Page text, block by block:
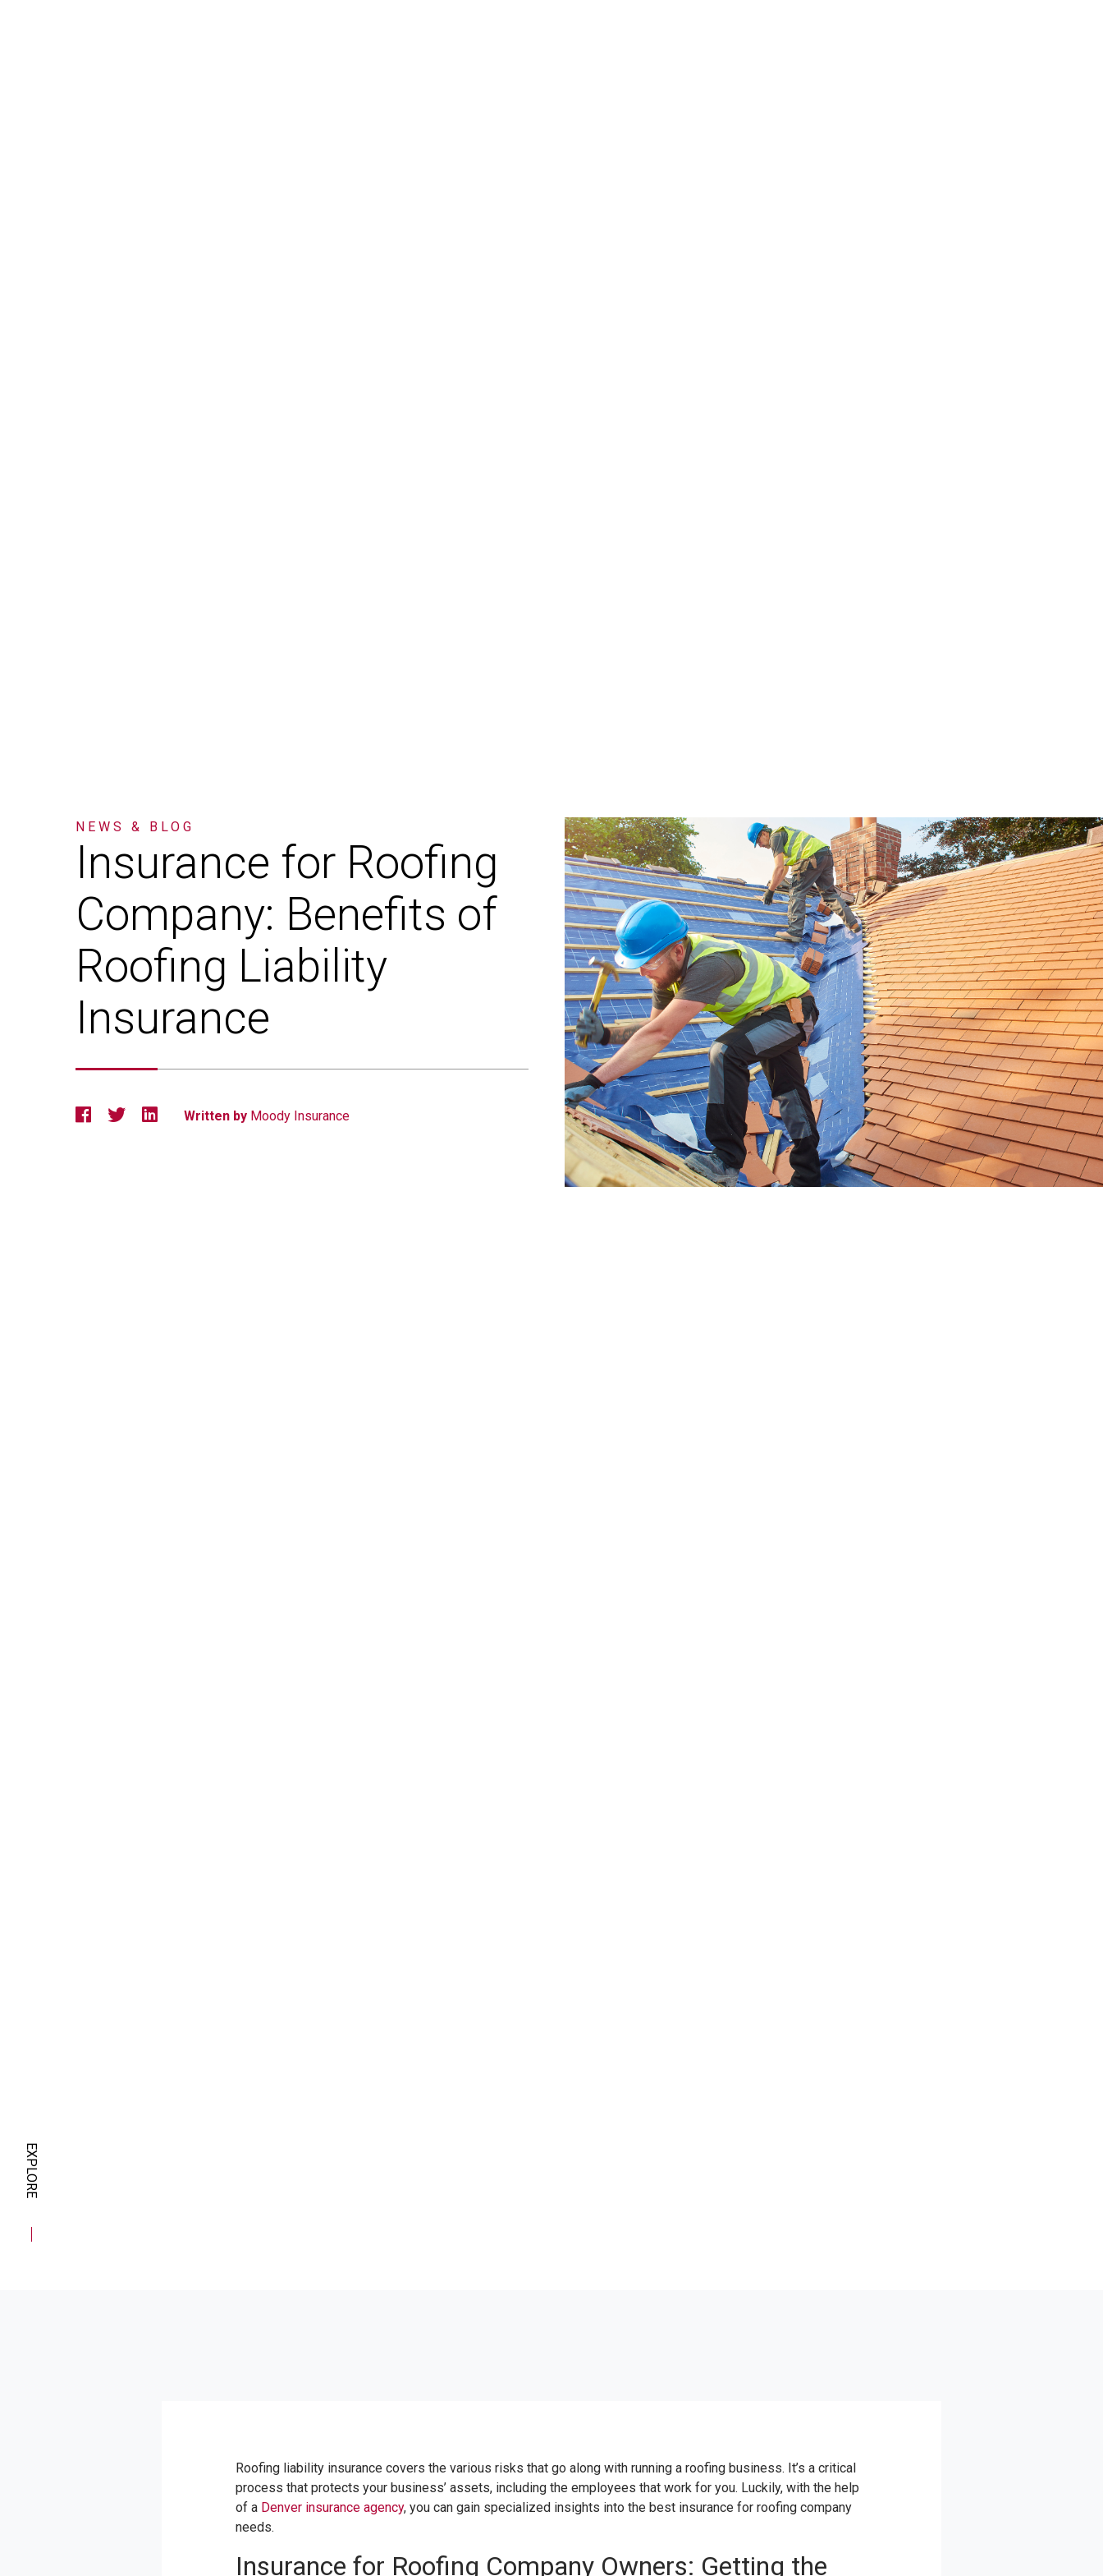
NEWS & BLOG
Insurance for Roofing
Company: Benefits of
Roofing Liability
Insurance
Written by Moody Insurance
EXPLORE
Roofing liability insurance covers the various risks that go along with running a roofing business. It’s a critical
process that protects your business’ assets, including the employees that work for you. Luckily, with the help
of a Denver insurance agency, you can gain specialized insights into the best insurance for roofing company
needs.
Insurance for Roofing Company Owners: Getting the